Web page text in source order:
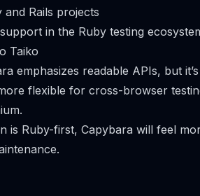
Rails projects
in the Ruby testing
Taiko
emphasizes readable APIs, but
flexible for cross-browser
is Ruby-first, Capybara will feel